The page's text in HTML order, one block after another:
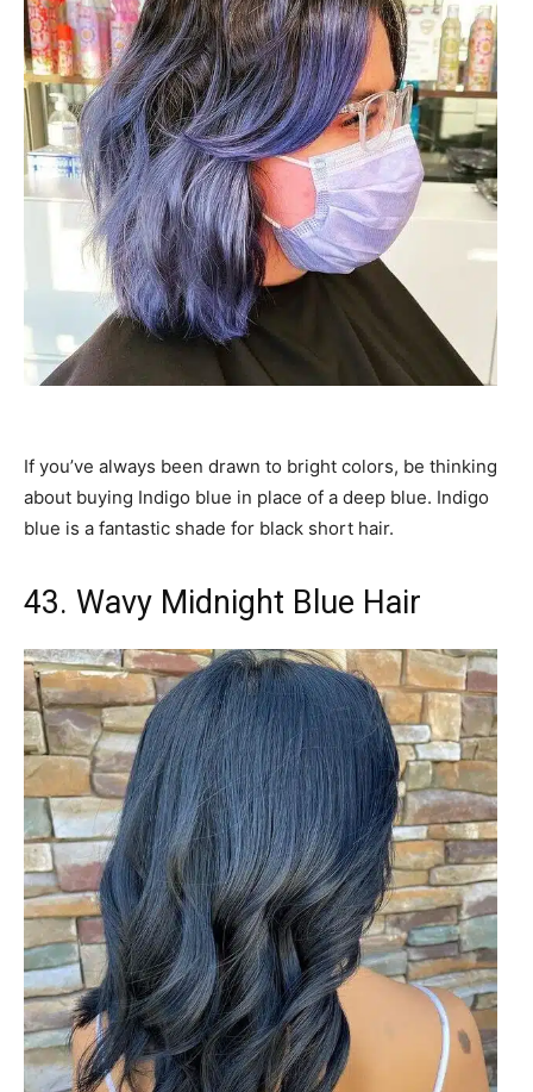
If you’ve always been drawn to bright colors, be thinking
about buying Indigo blue in place of a deep blue. Indigo
blue is a fantastic shade for black short hair.
43. Wavy Midnight Blue Hair